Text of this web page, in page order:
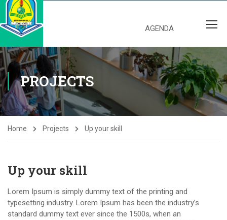
AGENDA
PROJECTS
Home Projects Up your skill
Up your skill
Lorem Ipsum is simply dummy text of the printing and
typesetting industry. Lorem Ipsum has been the industry’s
standard dummy text ever since the 1500s, when an